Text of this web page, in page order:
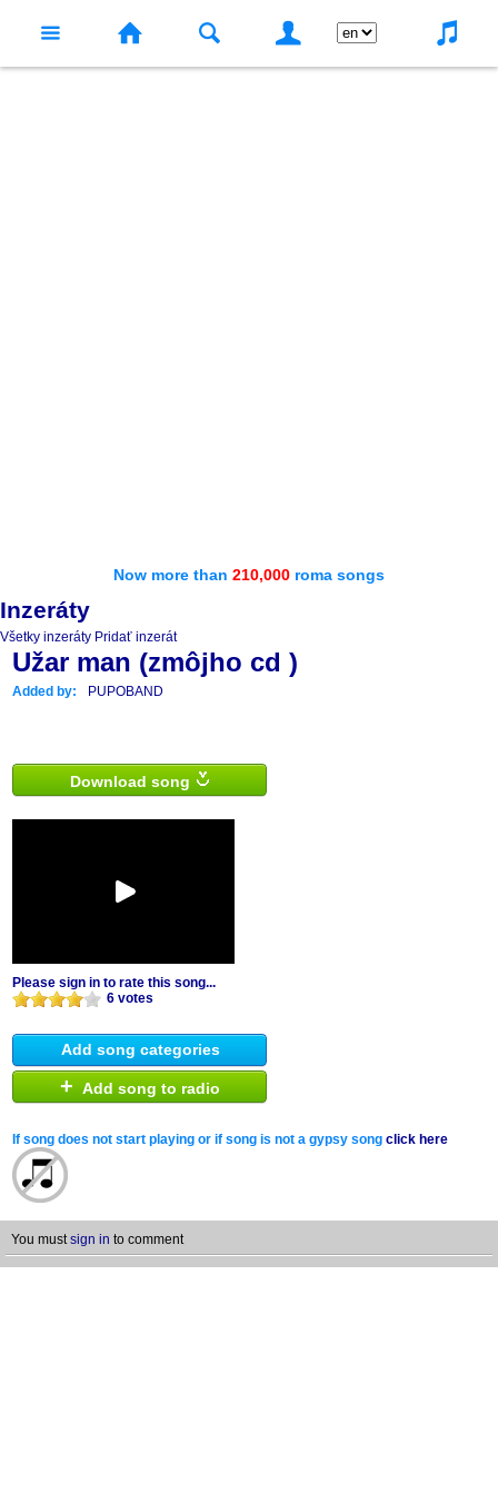
Now more than 210,000 roma songs
Inzeráty
Všetky inzeráty Pridať inzerát
Užar man (zmôjho cd )
Added by: PUPOBAND
Download song
Please sign in to rate this song...
6 votes
Add song categories
+ Add song to radio
If song does not start playing or if song is not a gypsy song click here
You mustsign in to comment